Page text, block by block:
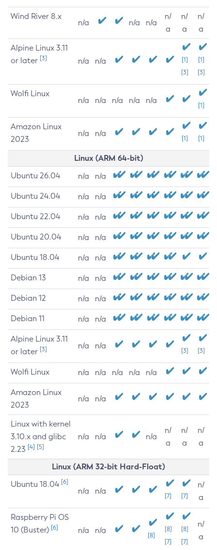
Wind River 8.x
n/a n/a n/a
n/
a
n/
a
n/
a
Alpine Linux 3.11
or later [3] n/a n/a
[1]
[3]
[1]
[3]
Wolfi Linux
n/a n/a n/a n/a n/a
[1]
Amazon Linux
2023
n/a n/a
[1] [1]
Linux (ARM 64-bit)
Ubuntu 26.04 n/a n/a
Ubuntu 24.04 n/a n/a
Ubuntu 22.04 n/a n/a
Ubuntu 20.04 n/a n/a
Ubuntu 18.04 n/a n/a
Debian 13 n/a n/a
Debian 12 n/a n/a
Debian 11 n/a n/a
Alpine Linux 3.11
or later [3] n/a n/a
[3] [3]
Wolfi Linux n/a n/a n/a n/a n/a
Amazon Linux
2023
n/a n/a
Linux with kernel
3.10.x and glibc
2.23 [4] [5]
n/a n/a n/a
n/
a
n/
a
n/
a
Linux (ARM 32-bit Hard-Float)
Ubuntu 18.04 [6]
n/a n/a
[7] [7]
n/
a
Raspberry Pi OS
10 (Buster) [6] n/a n/a
[8]
[8]
[7]
[8]
[7]
n/
a